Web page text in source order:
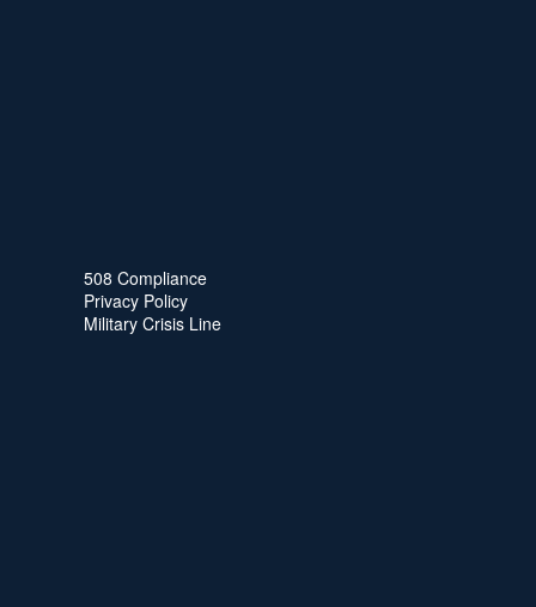
508 Compliance
Privacy Policy
Military Crisis Line